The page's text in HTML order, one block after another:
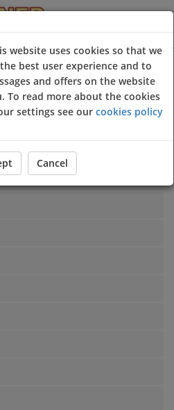
Sign Up Login
website uses cookies so that we
best user experience and to
and offers on the website
To read more about the cookies
settings see our cookies policy
Cancel